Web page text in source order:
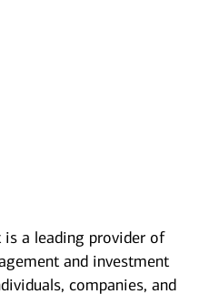
is a leading provider of
and investment
companies, and